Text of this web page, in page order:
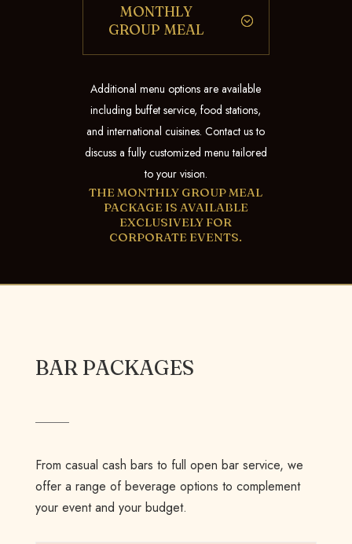
MONTHLY
GROUP MEAL
Additional menu options are available
including buffet service, food stations,
and international cuisines. Contact us to
discuss a fully customized menu tailored
to your vision.
THE MONTHLY GROUP MEAL
PACKAGE IS AVAILABLE
EXCLUSIVELY FOR
CORPORATE EVENTS.
BAR PACKAGES
From casual cash bars to full open bar service, we
offer a range of beverage options to complement
your event and your budget.